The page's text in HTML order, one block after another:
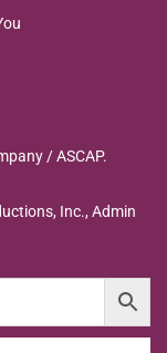
/ ASCAP.
Inc., Admin